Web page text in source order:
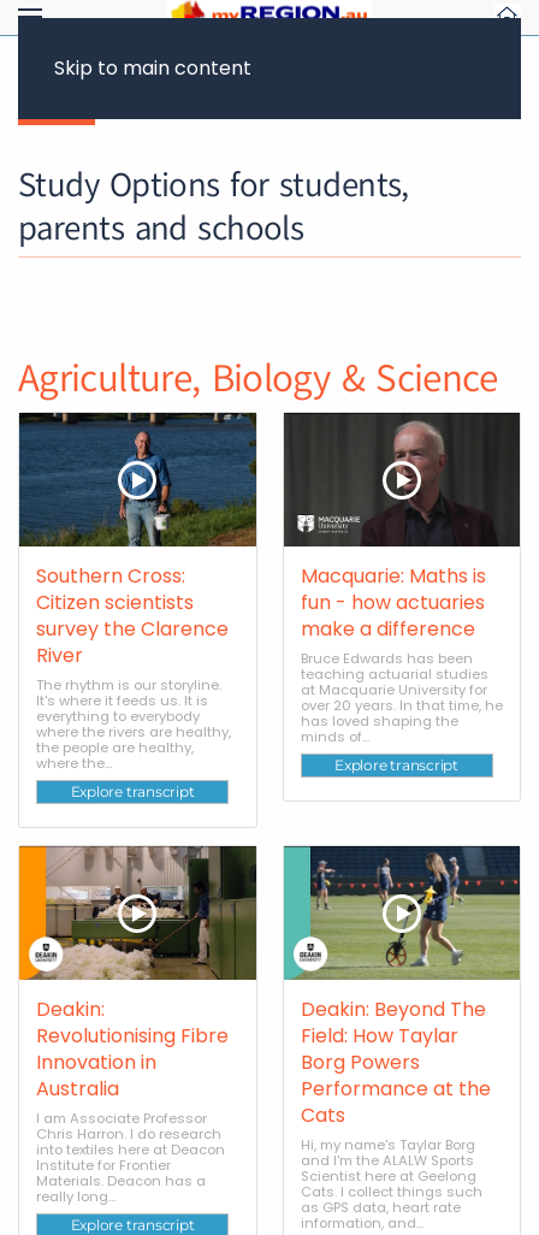
Skip to main content
Study Options for students,
parents and schools
Agriculture, Biology & Science
Southern Cross:
Citizen scientists
survey the Clarence
River
The rhythm is our storyline.
It's where it feeds us. It is
everything to everybody
where the rivers are healthy,
the people are healthy,
where the...
Explore transcript
Macquarie: Maths is
fun - how actuaries
make a difference
Bruce Edwards has been
teaching actuarial studies
at Macquarie University for
over 20 years. In that time, he
has loved shaping the
minds of...
Explore transcript
Deakin:
Revolutionising Fibre
Innovation in
Australia
I am Associate Professor
Chris Harron. I do research
into textiles here at Deacon
Institute for Frontier
Materials. Deacon has a
really long...
Explore transcript
Deakin: Beyond The
Field: How Taylar
Borg Powers
Performance at the
Cats
Hi, my name's Taylar Borg
and I'm the ALALW Sports
Scientist here at Geelong
Cats. I collect things such
as GPS data, heart rate
information, and...